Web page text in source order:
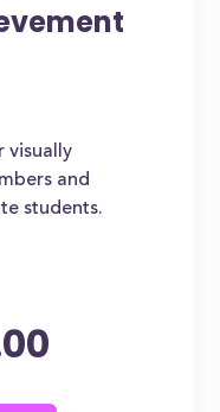
visually
and
students.